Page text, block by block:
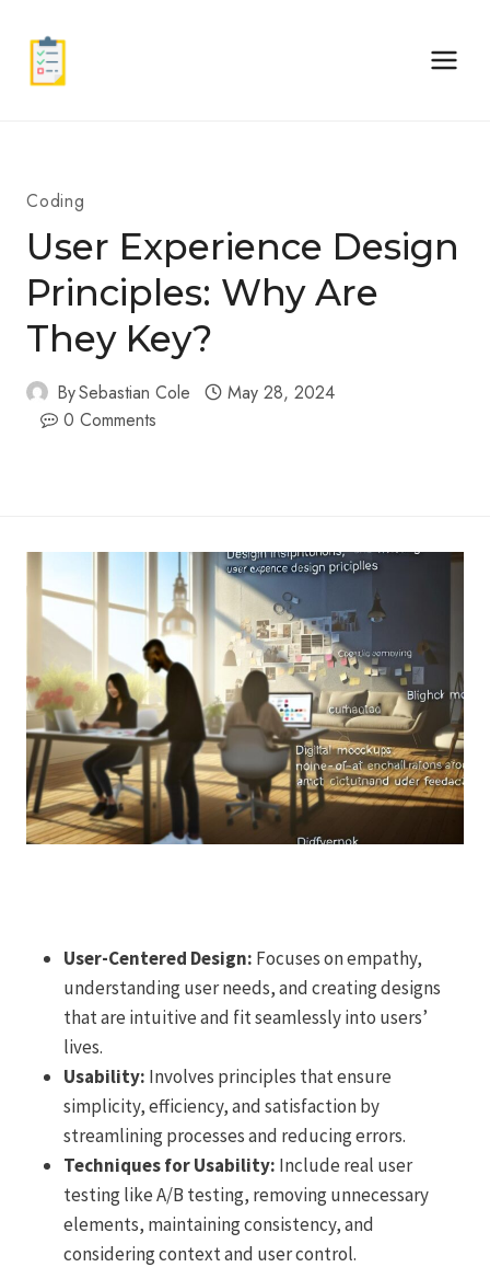
content
Coding
User Experience Design
Principles: Why Are
They Key?
BySebastian Cole
May 28, 2024
0 Comments
User-Centered Design: Focuses on empathy,
understanding user needs, and creating designs
that are intuitive and fit seamlessly into users’
lives.
Usability: Involves principles that ensure
simplicity, efficiency, and satisfaction by
streamlining processes and reducing errors.
Techniques for Usability: Include real user
testing like A/B testing, removing unnecessary
elements, maintaining consistency, and
considering context and user control.